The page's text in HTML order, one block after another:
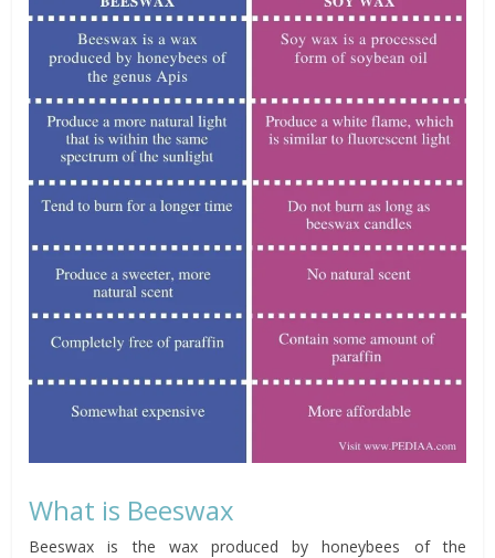
What is Beeswax
Beeswax is the wax produced by honeybees of the